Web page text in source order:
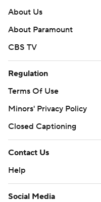
About Us
About Paramount
CBS TV
Regulation
Terms Of Use
Minors' Privacy Policy
Closed Captioning
Contact Us
Help
Social Media